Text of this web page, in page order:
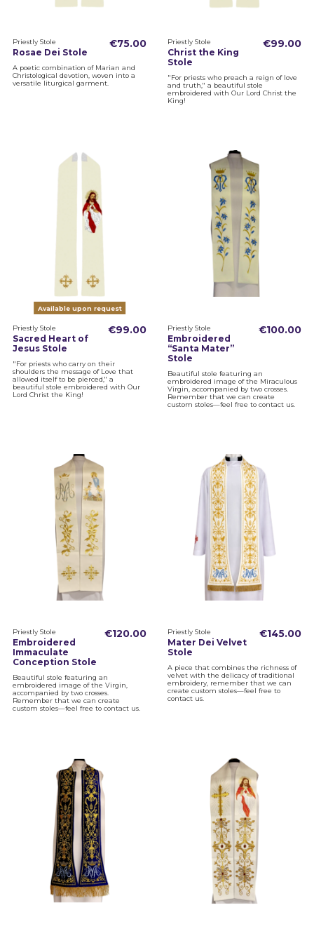
Priestly Stole
Rosae Dei Stole
€75.00
A poetic combination of Marian and
Christological devotion, woven into a
versatile liturgical garment.
Priestly Stole
Christ the King
Stole
€99.00
"For priests who preach a reign of love
and truth," a beautiful stole
embroidered with Our Lord Christ the
King!
Available upon request
Priestly Stole
Sacred Heart of
Jesus Stole
€99.00
"For priests who carry on their
shoulders the message of Love that
allowed itself to be pierced," a
beautiful stole embroidered with Our
Lord Christ the King!
Priestly Stole
Embroidered
“Santa Mater”
Stole
€100.00
Beautiful stole featuring an
embroidered image of the Miraculous
Virgin, accompanied by two crosses.
Remember that we can create
custom stoles—feel free to contact us.
Priestly Stole
Embroidered
Immaculate
Conception Stole
€120.00
Beautiful stole featuring an
embroidered image of the Virgin,
accompanied by two crosses.
Remember that we can create
custom stoles—feel free to contact us.
Priestly Stole
Mater Dei Velvet
Stole
€145.00
A piece that combines the richness of
velvet with the delicacy of traditional
embroidery, remember that we can
create custom stoles—feel free to
contact us.